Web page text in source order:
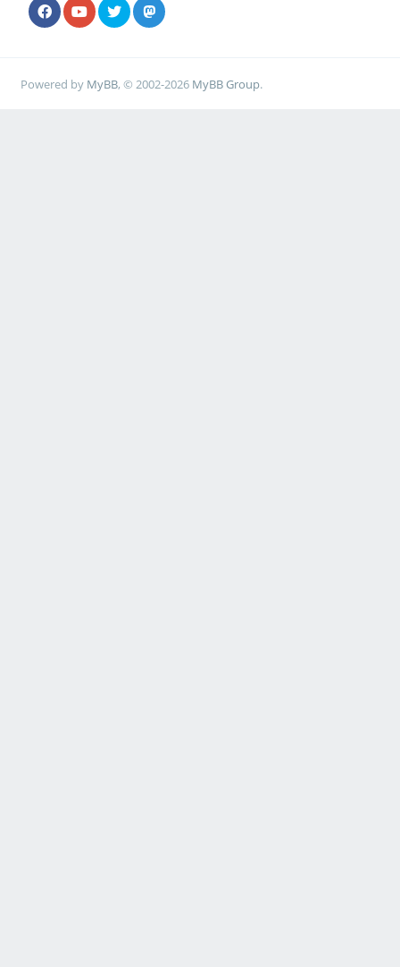
Powered by MyBB, © 2002-2026 MyBB Group.